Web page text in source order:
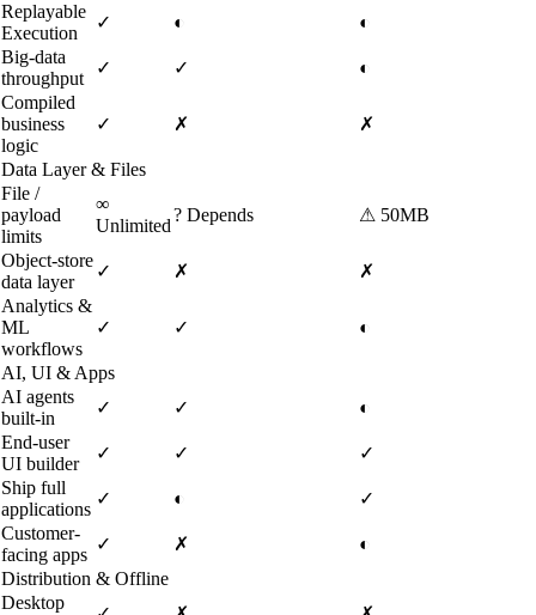
Replayable
Execution
✓ ◐
◐
Big-data
throughput
✓ ✓
◐
Compiled
business
logic
✓ ✗ ✗
Data Layer & Files
File /
payload
limits
∞
Unlimited
? Depends ⚠ 50MB
Object-store
data layer
✓ ✗
✗
Analytics &
ML
workflows
✓ ✓ ◐
AI, UI & Apps
AI agents
built-in
✓ ✓
◐
End-user
UI builder
✓ ✓
✓
Ship full
applications
✓ ◐
✓
Customer-
facing apps
✓ ✗
◐
Distribution & Offline
Desktop